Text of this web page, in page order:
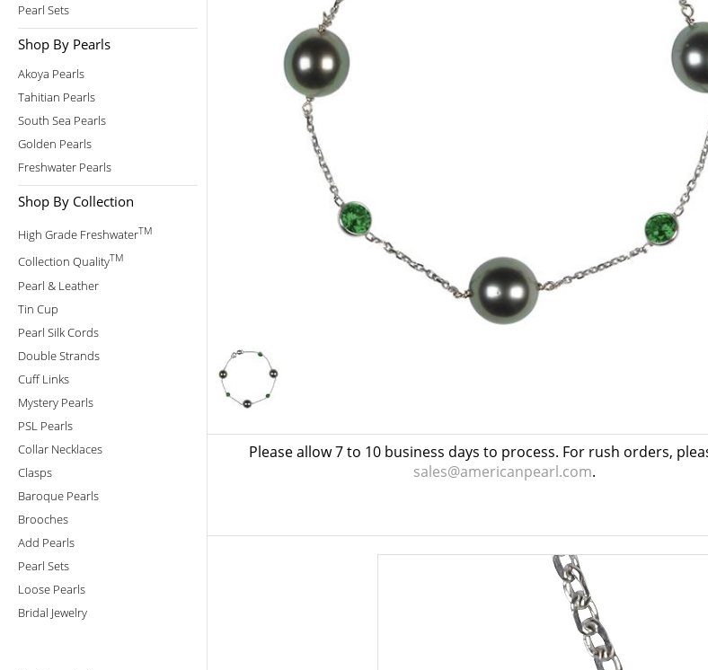
Pearl Sets
Shop By Pearls
Akoya Pearls
Tahitian Pearls
South Sea Pearls
Golden Pearls
Freshwater Pearls
Shop By Collection
High Grade FreshwaterTM
Collection QualityTM
Pearl & Leather
Tin Cup
Pearl Silk Cords
Double Strands
Cuff Links
Mystery Pearls
PSL Pearls
Collar Necklaces
Clasps
Baroque Pearls
Brooches
Add Pearls
Pearl Sets
Loose Pearls
Bridal Jewelry
Please allow 7 to 10 business days to process. For rush orders,
sales@americanpearl.com.